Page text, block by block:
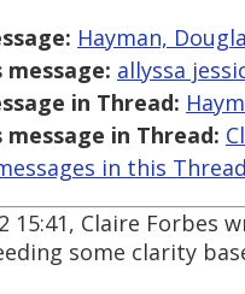
Hayman,
message: allyssa
in Thread:
message in Thread:
in this Thread
15:41, Claire Forbes
some clarity